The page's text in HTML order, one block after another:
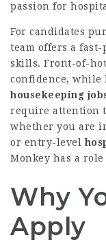
passion for
For candidates
team offers a
skills. Front-of-
confidence, while
housekeeping
require attention
whether you are
or entry-level
Monkey has a
Why
Apply